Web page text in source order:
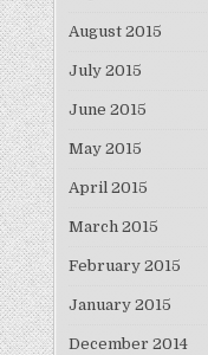
August 2015
July 2015
June 2015
May 2015
April 2015
March 2015
February 2015
January 2015
December 2014